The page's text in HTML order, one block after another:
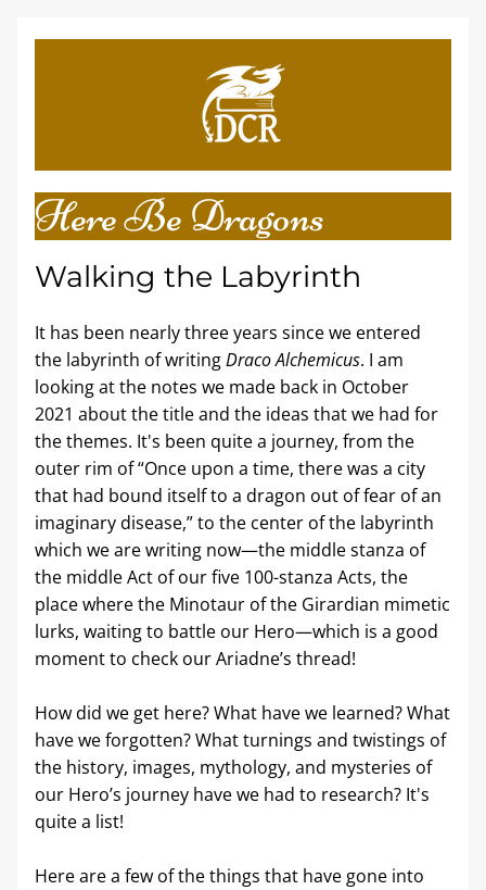
Here Be Dragons
Walking the Labyrinth
It has been nearly three years since we entered
the labyrinth of writing Draco Alchemicus. I am
looking at the notes we made back in October
2021 about the title and the ideas that we had for
the themes. It's been quite a journey, from the
outer rim of “Once upon a time, there was a city
that had bound itself to a dragon out of fear of an
imaginary disease,” to the center of the labyrinth
which we are writing now—the middle stanza of
the middle Act of our five 100-stanza Acts, the
place where the Minotaur of the Girardian mimetic
lurks, waiting to battle our Hero—which is a good
moment to check our Ariadne’s thread!
How did we get here? What have we learned? What
have we forgotten? What turnings and twistings of
the history, images, mythology, and mysteries of
our Hero’s journey have we had to research? It's
quite a list!
Here are a few of the things that have gone into